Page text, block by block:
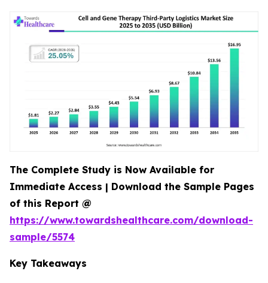
The Complete Study is Now Available for
Immediate Access | Download the Sample Pages
of this Report @
https://www.towardshealthcare.com/download-
sample/5574
Key Takeaways